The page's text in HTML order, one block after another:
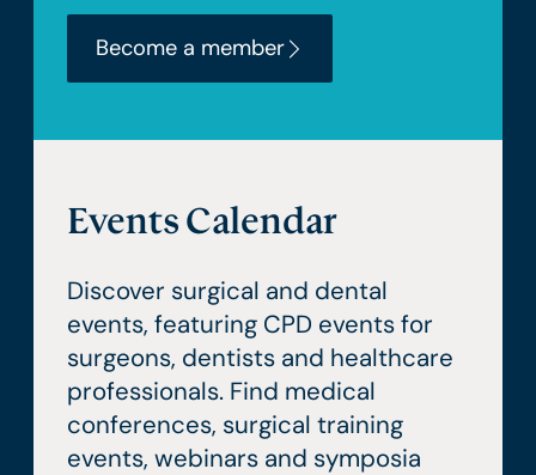
Become a member
Events Calendar
Discover surgical and dental
events, featuring CPD events for
surgeons, dentists and healthcare
professionals. Find medical
conferences, surgical training
events, webinars and symposia